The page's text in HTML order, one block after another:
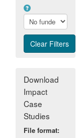
Download
Impact
Case
Studies
File format: